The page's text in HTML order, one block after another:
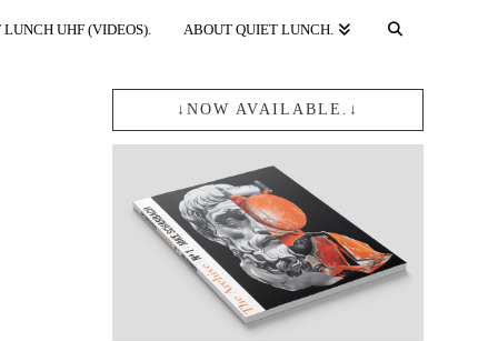
LUNCH UHF (VIDEOS). ABOUT QUIET LUNCH.
↓NOW AVAILABLE.↓